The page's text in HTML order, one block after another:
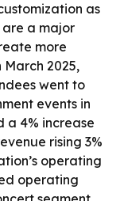
as
are a major
more
2025,
went to
events in
a 4% increase
rising 3%
operating
operating